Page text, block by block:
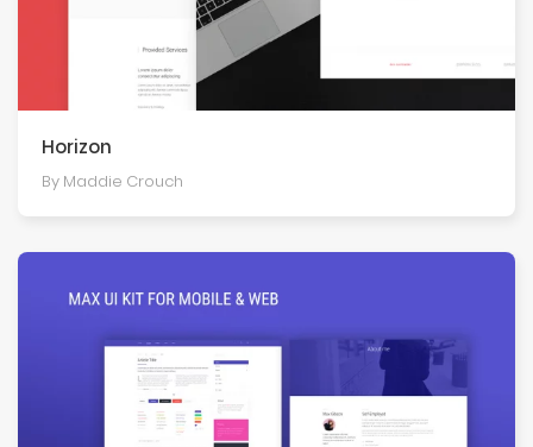
Horizon
By Maddie Crouch